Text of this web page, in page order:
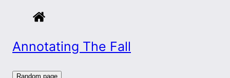
Annotating The Fall
Random page